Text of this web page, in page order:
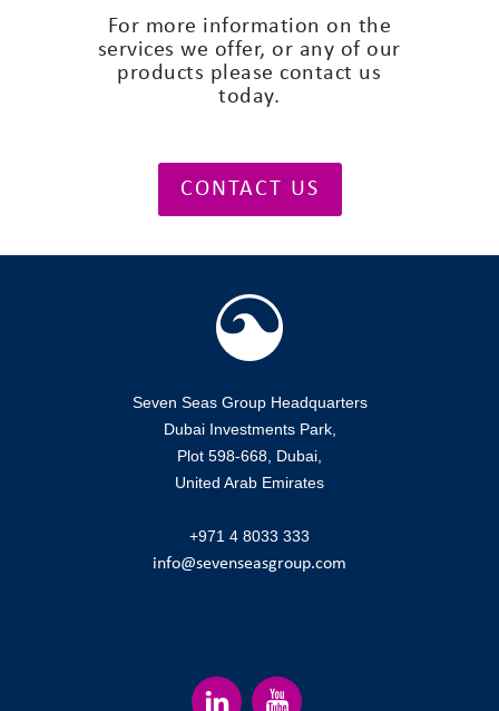
For more information on the
services we offer, or any of our
products please contact us
today.
CONTACT US
Seven Seas Group Headquarters
Dubai Investments Park,
Plot 598-668, Dubai,
United Arab Emirates
+971 4 8033 333
info@sevenseasgroup.com